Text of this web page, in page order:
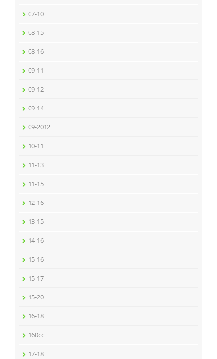
07-10
08-15
08-16
09-11
09-12
09-14
09-2012
10-11
11-13
11-15
12-16
13-15
14-16
15-16
15-17
15-20
16-18
160cc
17-18